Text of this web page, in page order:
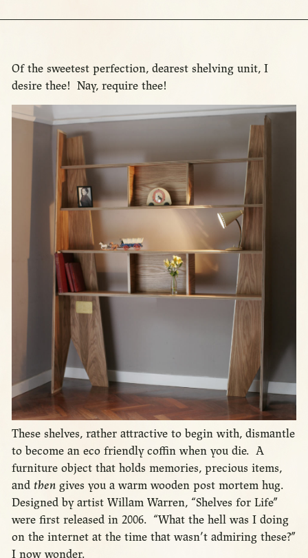
Of the sweetest perfection, dearest shelving unit, I
desire thee! Nay, require thee!
These shelves, rather attractive to begin with, dismantle
to become an eco friendly coffin when you die. A
furniture object that holds memories, precious items,
and thengives you a warm wooden post mortem hug.
Designed by artist Willam Warren, “Shelves for Life”
were first released in 2006. “What the hell was I doing
on the internet at the time that wasn’t admiring these?”
I now wonder.